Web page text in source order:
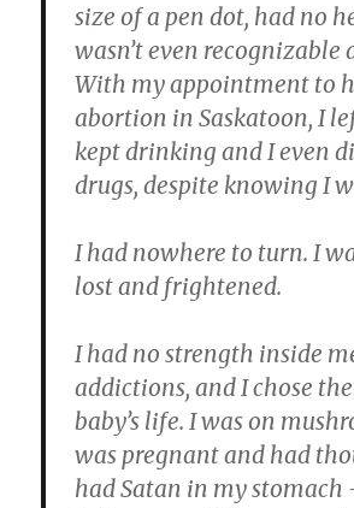
size of a pen dot, had no
wasn’t even recognizable
With my appointment to
abortion in Saskatoon, I
kept drinking and I even
drugs, despite knowing I
I had nowhere to turn. I
lost and frightened.
I had no strength inside
addictions, and I chose
baby’s life. I was on
was pregnant and had
had Satan in my